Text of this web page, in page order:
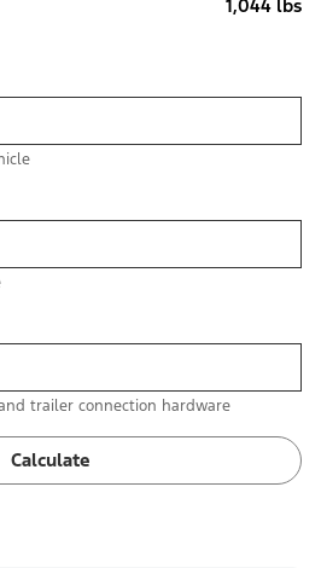
1,044 lbs
trailer connection hardware
Calculate